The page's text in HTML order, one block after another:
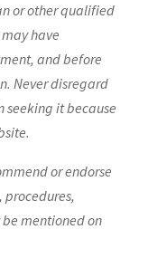
or other qualified
have
and before
Never disregard
seeking it because
or endorse
procedures,
mentioned on